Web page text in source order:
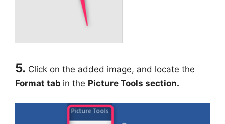
5. Click on the added image, and locate the
Format tab in the Picture Tools section.